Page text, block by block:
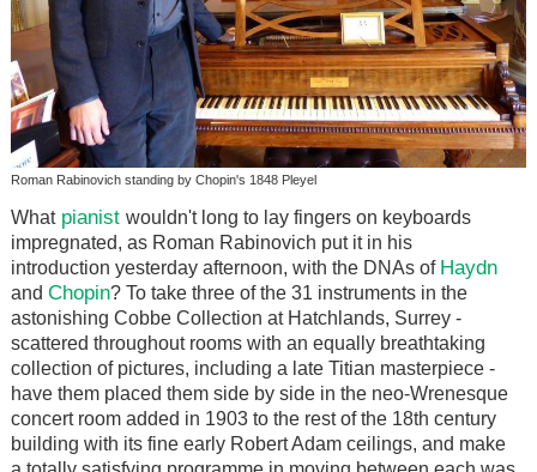
Roman Rabinovich standing by Chopin's 1848 Pleyel
Whatpianist wouldn't long to lay fingers on keyboards
impregnated, as Roman Rabinovich put it in his
introduction yesterday afternoon, with the DNAs of Haydn
and Chopin? To take three of the 31 instruments in the
astonishing Cobbe Collection at Hatchlands, Surrey -
scattered throughout rooms with an equally breathtaking
collection of pictures, including a late Titian masterpiece -
have them placed them side by side in the neo-Wrenesque
concert room added in 1903 to the rest of the 18th century
building with its fine early Robert Adam ceilings, and make